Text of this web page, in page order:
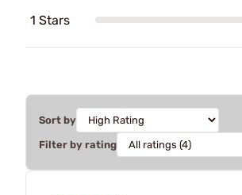
1 Stars
Sort by
Filter by rating